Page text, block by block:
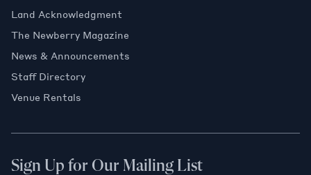
Land Acknowledgment
The Newberry Magazine
News & Announcements
Staff Directory
Venue Rentals
Sign Up for Our Mailing List